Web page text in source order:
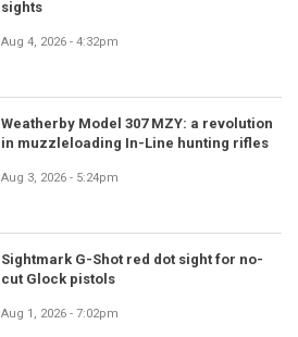
sights
Aug 4, 2026 - 4:32pm
Weatherby Model 307 MZY: a revolution
in muzzleloading In-Line hunting rifles
Aug 3, 2026 - 5:24pm
Sightmark G-Shot red dot sight for no-
cut Glock pistols
Aug 1, 2026 - 7:02pm